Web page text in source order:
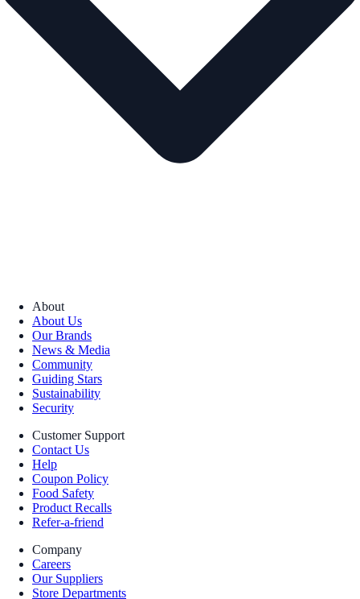
About
About Us
Our Brands
News & Media
Community
Guiding Stars
Sustainability
Security
Customer Support
Contact Us
Help
Coupon Policy
Food Safety
Product Recalls
Refer-a-friend
Company
Careers
Our Suppliers
Store Departments